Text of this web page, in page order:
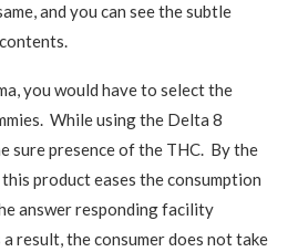
and you can see the subtle
you would have to select the
While using the Delta 8
sure presence of the THC. By the
product eases the consumption
answer responding facility
a result, the consumer does not take